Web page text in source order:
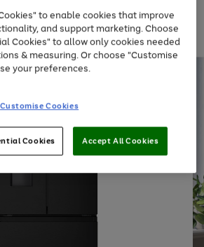
to enable cookies that improve
and support marketing. Choose
Cookies" to allow only cookies needed
& measuring. Or choose "Customise
your preferences.
Customise Cookies
Cookies Accept All Cookies